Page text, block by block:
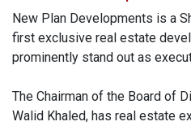
New Plan Developments is a
first exclusive real estate
prominently stand out as
The Chairman of the Board of
Walid Khaled, has real estate